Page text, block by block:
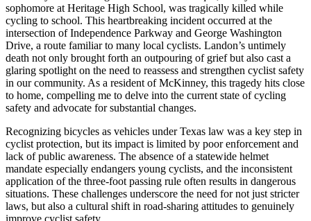
sophomore at Heritage High School, was tragically killed while
cycling to school. This heartbreaking incident occurred at the
intersection of Independence Parkway and George Washington
Drive, a route familiar to many local cyclists. Landon’s untimely
death not only brought forth an outpouring of grief but also cast a
glaring spotlight on the need to reassess and strengthen cyclist safety
in our community. As a resident of McKinney, this tragedy hits close
to home, compelling me to delve into the current state of cycling
safety and advocate for substantial changes.
Recognizing bicycles as vehicles under Texas law was a key step in
cyclist protection, but its impact is limited by poor enforcement and
lack of public awareness. The absence of a statewide helmet
mandate especially endangers young cyclists, and the inconsistent
application of the three-foot passing rule often results in dangerous
situations. These challenges underscore the need for not just stricter
laws, but also a cultural shift in road-sharing attitudes to genuinely
improve cyclist safety.